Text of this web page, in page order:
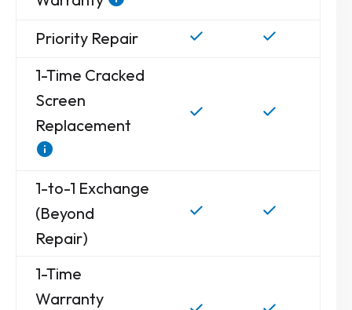
Priority Repair
1-Time Cracked
Screen
Replacement
1-to-1 Exchange
(Beyond
Repair)
1-Time
Warranty